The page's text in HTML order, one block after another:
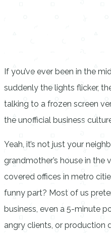
If you’ve ever been in the
suddenly the lights flicker,
talking to a frozen screen
the unofficial business
Yeah, it’s not just your
grandmother’s house in the
covered offices in metro
funny part? Most of us
business, even a 5-minute
angry clients, or production